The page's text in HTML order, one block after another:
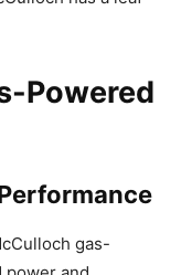
Powered
gas-